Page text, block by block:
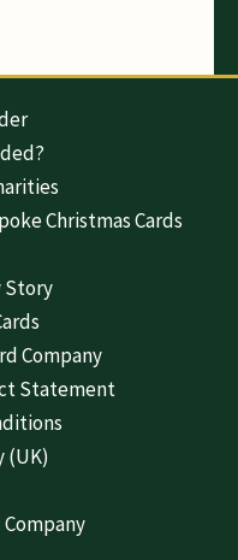
Christmas Cards
Story
Company
Statement
(UK)